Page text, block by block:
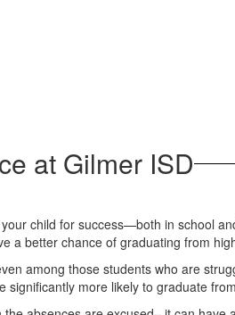
at Gilmer ISD
child for success—both in school
a better chance of graduating from
among those students who are
more likely to graduate